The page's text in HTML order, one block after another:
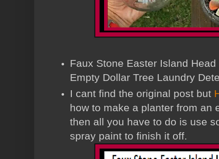
Faux Stone Easter Island
Empty Dollar Tree Laundry
I cant find the original post but
how to make a planter from an
then all you have to do is use
spray paint to finish it off.